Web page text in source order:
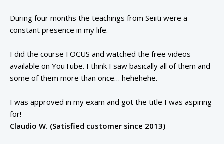
During four months the teachings from Seiiti were a
constant presence in my life.
I did the course FOCUS and watched the free videos
available on YouTube. I think I saw basically all of them and
some of them more than once… hehehehe.
I was approved in my exam and got the title I was aspiring
for!
Claudio W. (Satisfied customer since 2013)